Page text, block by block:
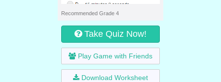
Recommended Grade 4
Take Quiz Now!
Play Game with Friends
Download Worksheet